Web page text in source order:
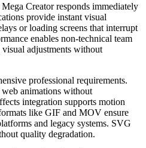
Creator responds immediately
provide instant visual
or loading screens that interrupt
enables non-technical team
visual adjustments without
professional requirements.
animations without
integration supports motion
like GIF and MOV ensure
and legacy systems. SVG
quality degradation.